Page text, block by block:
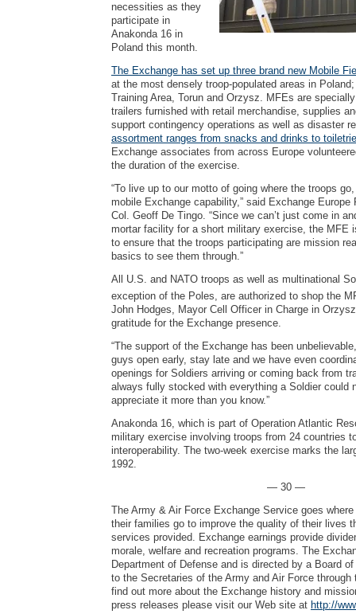
necessities as they
participate in
Anakonda 16 in
Poland this month.
The Exchange has set up three brand new Mobile
at the most densely troop-populated areas in
Training Area, Torun and Orzysz. MFEs are
trailers furnished with retail merchandise, supplies
support contingency operations as well as disaster
assortment ranges from snacks and drinks to
Exchange associates from across Europe
the duration of the exercise.
“To live up to our motto of going where the troops
mobile Exchange capability,” said Exchange Europe
Col. Geoff De Tingo. “Since we can’t just come in
mortar facility for a short military exercise, the MFE
to ensure that the troops participating are mission
basics to see them through.”
All U.S. and NATO troops as well as multinational
exception of the Poles, are authorized to shop the
John Hodges, Mayor Cell Officer in Charge in
gratitude for the Exchange presence.
“The support of the Exchange has been
guys open early, stay late and we have even
openings for Soldiers arriving or coming back from
always fully stocked with everything a Soldier could
appreciate it more than you know.”
Anakonda 16, which is part of Operation Atlantic
military exercise involving troops from 24 countries
interoperability. The two-week exercise marks the
1992.
— 30 —
The Army & Air Force Exchange Service goes
their families go to improve the quality of their lives
services provided. Exchange earnings provide
morale, welfare and recreation programs. The
Department of Defense and is directed by a Board
to the Secretaries of the Army and Air Force
find out more about the Exchange history and
press releases please visit our Web site at http://